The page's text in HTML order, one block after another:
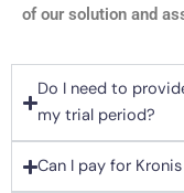
of our solution and
Do I need to
my trial period?
Can I pay for